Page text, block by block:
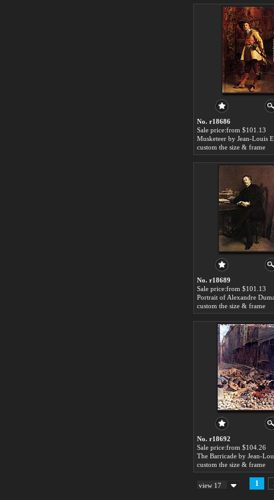
No. r18686
Sale price:from $101.13
custom the size & frame
No. r18689
Sale price:from $101.13
custom the size & frame
No. r18692
Sale price:from $104.26
custom the size & frame
view 17 1